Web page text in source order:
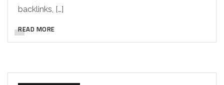
backlinks, […]
READ MORE